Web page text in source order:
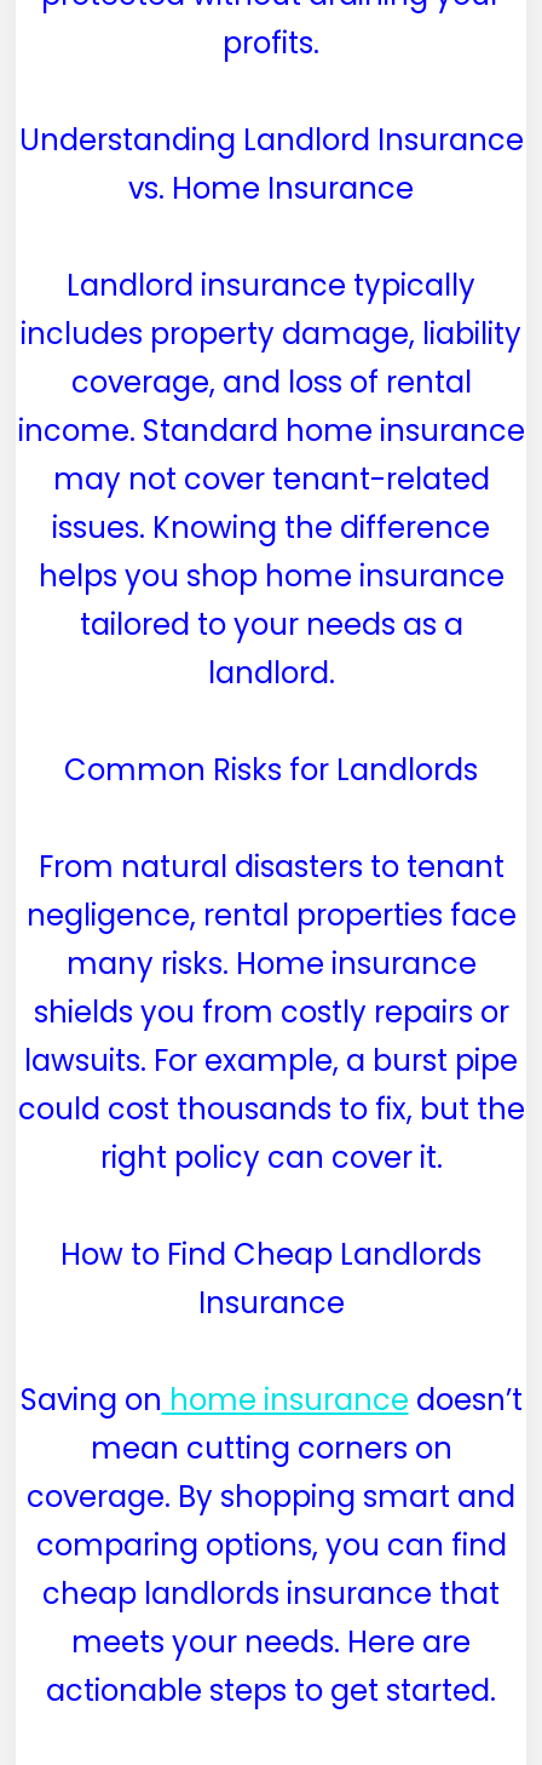
profits.
Understanding Landlord Insurance
vs. Home Insurance
Landlord insurance typically
includes property damage, liability
coverage, and loss of rental
income. Standard home insurance
may not cover tenant-related
issues. Knowing the difference
helps you shop home insurance
tailored to your needs as a
landlord.
Common Risks for Landlords
From natural disasters to tenant
negligence, rental properties face
many risks. Home insurance
shields you from costly repairs or
lawsuits. For example, a burst pipe
could cost thousands to fix, but the
right policy can cover it.
How to Find Cheap Landlords
Insurance
Saving on home insurance doesn’t
mean cutting corners on
coverage. By shopping smart and
comparing options, you can find
cheap landlords insurance that
meets your needs. Here are
actionable steps to get started.